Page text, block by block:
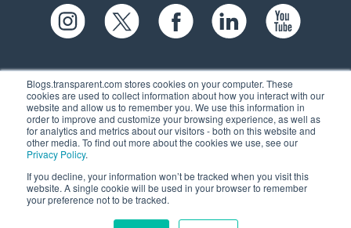
Blogs.transparent.com stores cookies on your computer. These
cookies are used to collect information about how you interact with our
website and allow us to remember you. We use this information in
order to improve and customize your browsing experience, as well as
for analytics and metrics about our visitors - both on this website and
other media. To find out more about the cookies we use, see our
Privacy Policy.
If you decline, your information won’t be tracked when you visit this
website. A single cookie will be used in your browser to remember
your preference not to be tracked.
61 Spit Brook Rd, Suite 104,
Nashua, NH 03060 USA
(603) 262-6300